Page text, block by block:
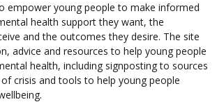
empower young people to make informed
health support they want, the
and the outcomes they desire. The site
advice and resources to help young people
health, including signposting to sources
crisis and tools to help young people